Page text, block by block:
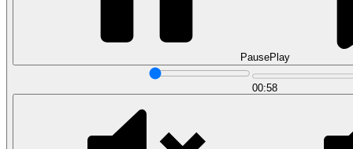
Data Analytics
Translate data into actionable insights and business
decisions.
View all courses
PausePlay
00:58